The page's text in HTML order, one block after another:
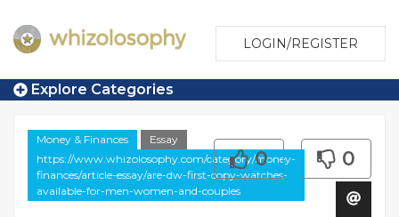
LOGIN/REGISTER
Explore Categories
Money & Finances
Essay
https://www.whizolosophy.com/category/money-
finances/article-essay/are-dw-first-copy-watches-
available-for-men-women-and-couples
0 0